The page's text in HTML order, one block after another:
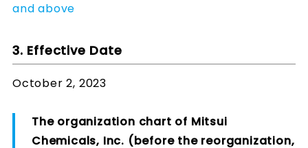
and above
3. Effective Date
October 2, 2023
The organization chart of Mitsui
Chemicals, Inc. (before the reorganization,